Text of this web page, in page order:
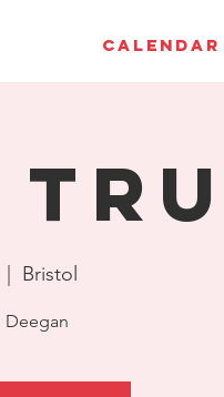
CALENDAR
Bristol
Deegan